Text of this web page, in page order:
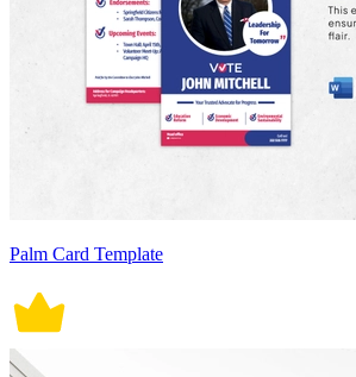
Palm Card Template